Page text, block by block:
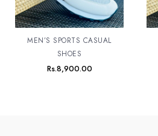
MEN’S SPORTS CASUAL
SHOES
Rs.8,900.00